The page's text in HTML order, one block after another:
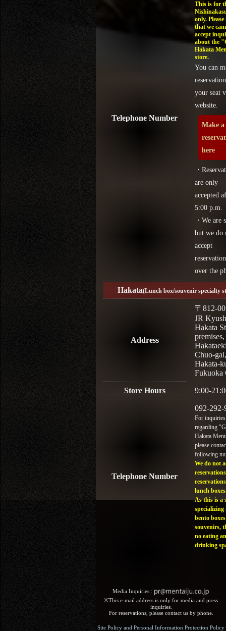
Telephone Number
This is for
only. Please
that we
accept
about the
Hakata
store.
You can
your seat
website.
Make a
here
・
are only
accepted
5:00 p.m.
・We are
but we do
accept
over the
Hakata(Lunch box/souvenir specialty
Address
〒812-
JR
Hakata
Chuo-gai,
Hakata-
Fukuoka
Store Hours 9:00-
Telephone Number
092-292-
For inquiries
regarding
Hakata
please
following
We do not
lunch
As this is a
specializing
bento
souvenirs,
no eating
drinking
Media Inquiries :​ ​
※This e-mail address is only for media and press
inquiries.
For reservations, please contact us by phone.
Site Policy and Personal Information Protection Policy